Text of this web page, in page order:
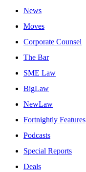
News
Moves
Corporate Counsel
The Bar
SME Law
BigLaw
NewLaw
Fortnightly Features
Podcasts
Special Reports
Deals